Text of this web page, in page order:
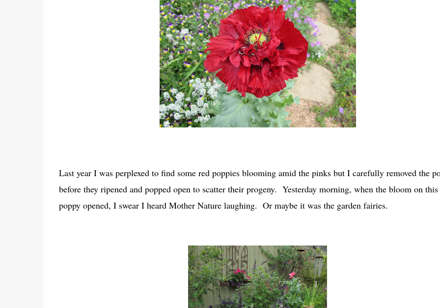
Last year I was perplexed to find some red poppies blooming amid the pinks but I carefully removed the
before they ripened and popped open to scatter their progeny. Yesterday morning, when the bloom on this
poppy opened, I swear I heard Mother Nature laughing. Or maybe it was the garden fairies.